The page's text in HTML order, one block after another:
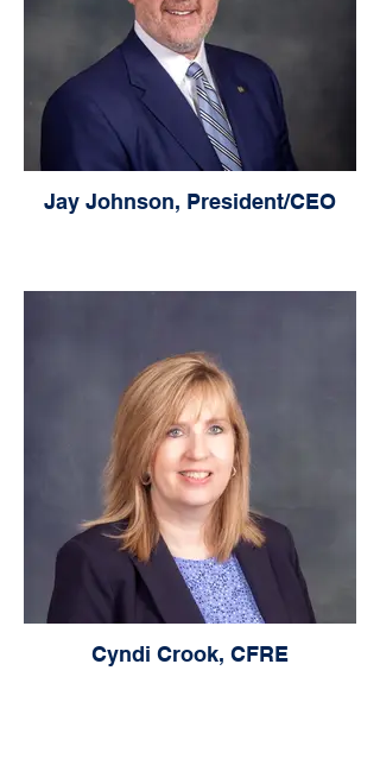
Jay Johnson, President/CEO
Cyndi Crook, CFRE